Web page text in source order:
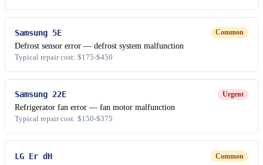
Samsung 5E Common
Defrost sensor error — defrost system malfunction
Typical repair cost: $175-$450
Samsung 22E Urgent
Refrigerator fan error — fan motor malfunction
Typical repair cost: $150-$375
LG Er dH Common